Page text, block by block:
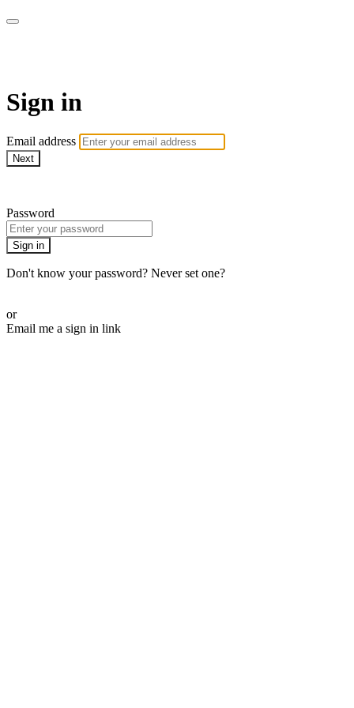
Sign in
Email address
Next
Password
Sign in
Don't know your password? Never set one?
or
Email me a sign in link